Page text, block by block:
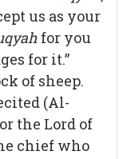
us as your
for you
for it.”
of sheep.
(Al-
the Lord of
chief who